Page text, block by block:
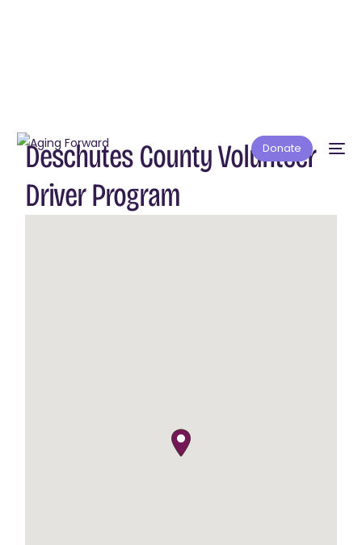
Donate
Deschutes County Volunteer
Driver Program